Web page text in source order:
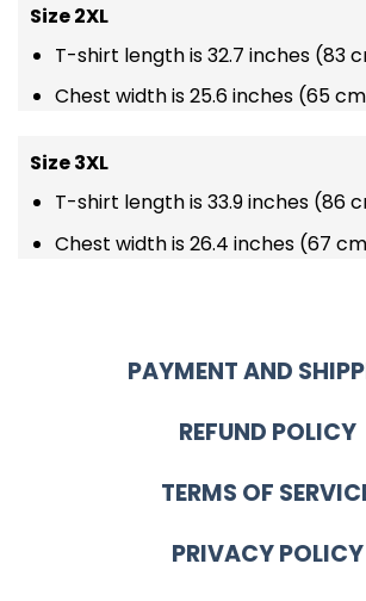
Size 2XL
T-shirt length is 32.7 inches (83
Chest width is 25.6 inches (65
Size 3XL
T-shirt length is 33.9 inches (86
Chest width is 26.4 inches (67
PAYMENT AND
REFUND POLICY
TERMS OF
PRIVACY POLICY